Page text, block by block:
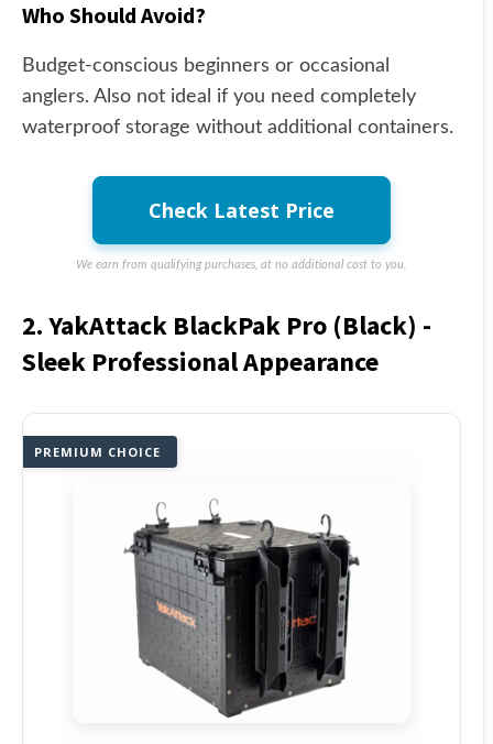
Who Should Avoid?
Budget-conscious beginners or occasional
anglers. Also not ideal if you need completely
waterproof storage without additional containers.
Check Latest Price
We earn from qualifying purchases, at no additional cost to you.
2. YakAttack BlackPak Pro (Black) -
Sleek Professional Appearance
PREMIUM CHOICE